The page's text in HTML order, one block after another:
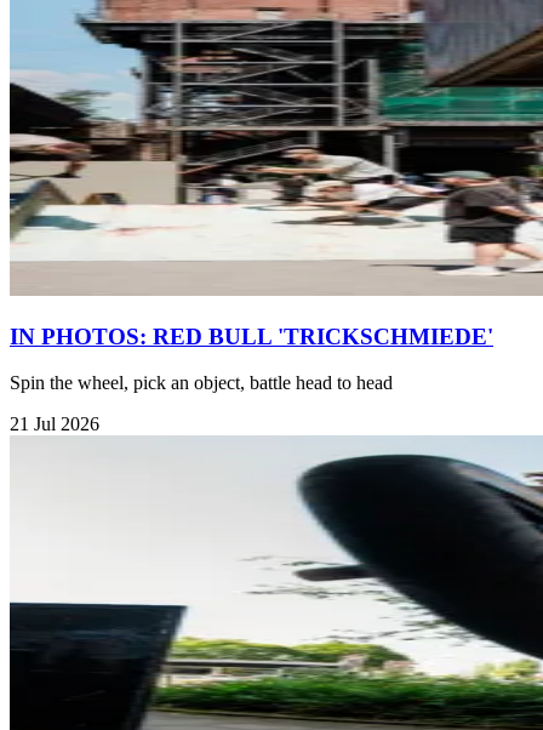
IN PHOTOS: RED BULL 'TRICKSCHMIEDE'
Spin the wheel, pick an object, battle head to head
21 Jul 2026